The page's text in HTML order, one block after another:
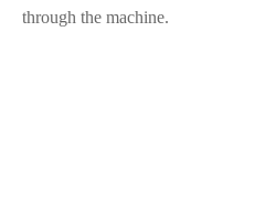
through the machine.